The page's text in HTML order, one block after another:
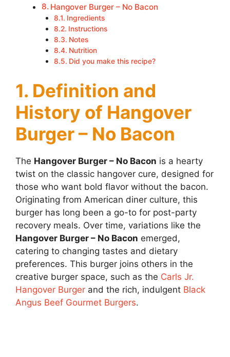
Hangover Burger – No Bacon
Ingredients
Instructions
Notes
Nutrition
Did you make this recipe?
1. Definition and
History of Hangover
Burger – No Bacon
The Hangover Burger – No Bacon is a hearty
twist on the classic hangover cure, designed for
those who want bold flavor without the bacon.
Originating from American diner culture, this
burger has long been a go-to for post-party
recovery meals. Over time, variations like the
Hangover Burger – No Bacon emerged,
catering to changing tastes and dietary
preferences. This burger joins others in the
creative burger space, such as the Carls Jr.
Hangover Burger and the rich, indulgent Black
Angus Beef Gourmet Burgers.